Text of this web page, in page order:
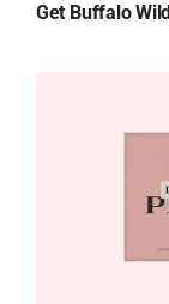
Get Buffalo